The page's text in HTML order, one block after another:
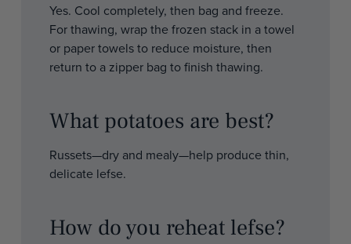
Yes. Cool completely, then bag and freeze.
For thawing, wrap the frozen stack in a towel
or paper towels to reduce moisture, then
return to a zipper bag to finish thawing.
What potatoes are best?
Russets—dry and mealy—help produce thin,
delicate lefse.
How do you reheat lefse?